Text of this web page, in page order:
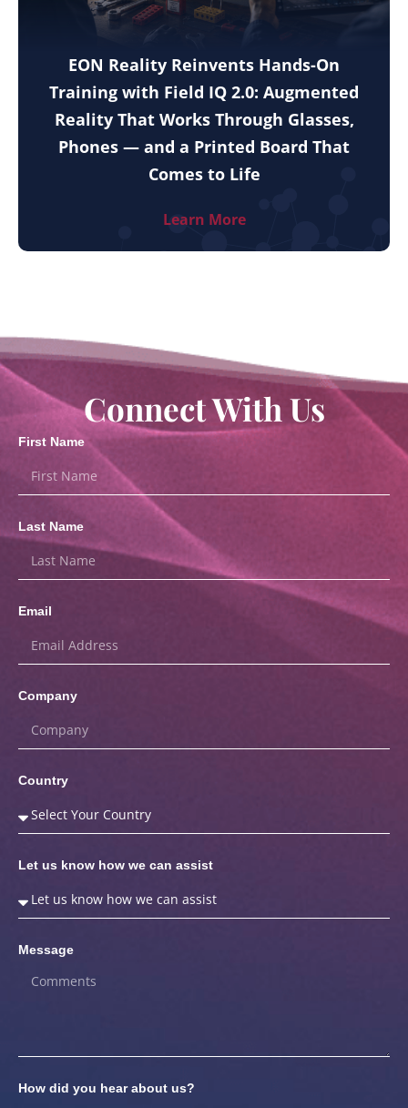
EON Reality Reinvents Hands-On
Training with Field IQ 2.0: Augmented
Reality That Works Through Glasses,
Phones — and a Printed Board That
Comes to Life
Learn More
Connect With Us
First Name
Last Name
Email
Company
Country
Let us know how we can assist
Message
How did you hear about us?